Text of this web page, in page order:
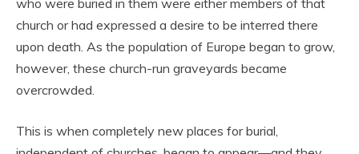
who were buried in them were either members of that
church or had expressed a desire to be interred there
upon death. As the population of Europe began to grow,
however, these church-run graveyards became
overcrowded.
This is when completely new places for burial,